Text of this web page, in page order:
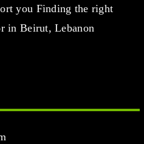
you Finding the right
in Beirut, Lebanon